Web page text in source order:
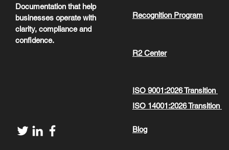
Documentation that help
businesses operate with
clarity, compliance and
confidence.
Recognition Program
R2 Center
ISO 9001:2026 Transition
ISO 14001:2026 Transition
Blog